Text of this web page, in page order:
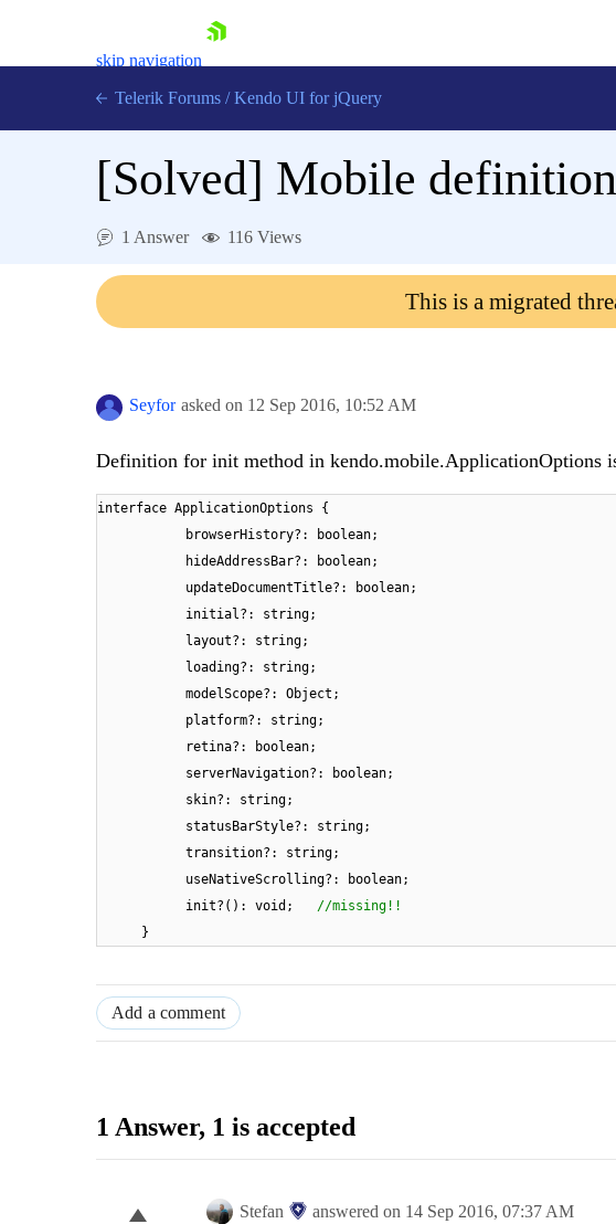
skip navigation
Login
Telerik Forums / Kendo UI for jQuery
[Solved] Mobile
1 Answer 116 Views
This is a migrated
Seyfor asked on 12 Sep 2016, 10:52 AM
Definition for init method in kendo.mobile.ApplicationOptions
interface ApplicationOptions {
browserHistory?: boolean;
hideAddressBar?: boolean;
updateDocumentTitle?: boolean;
initial?: string;
layout?: string;
loading?: string;
modelScope?: Object;
platform?: string;
retina?: boolean;
serverNavigation?: boolean;
skin?: string;
statusBarStyle?: string;
transition?: string;
useNativeScrolling?: boolean;
init?(): void; //missing!!
}
Add a comment
1 Answer, 1 is accepted
Stefan answered on 14 Sep 2016, 07:37 AM